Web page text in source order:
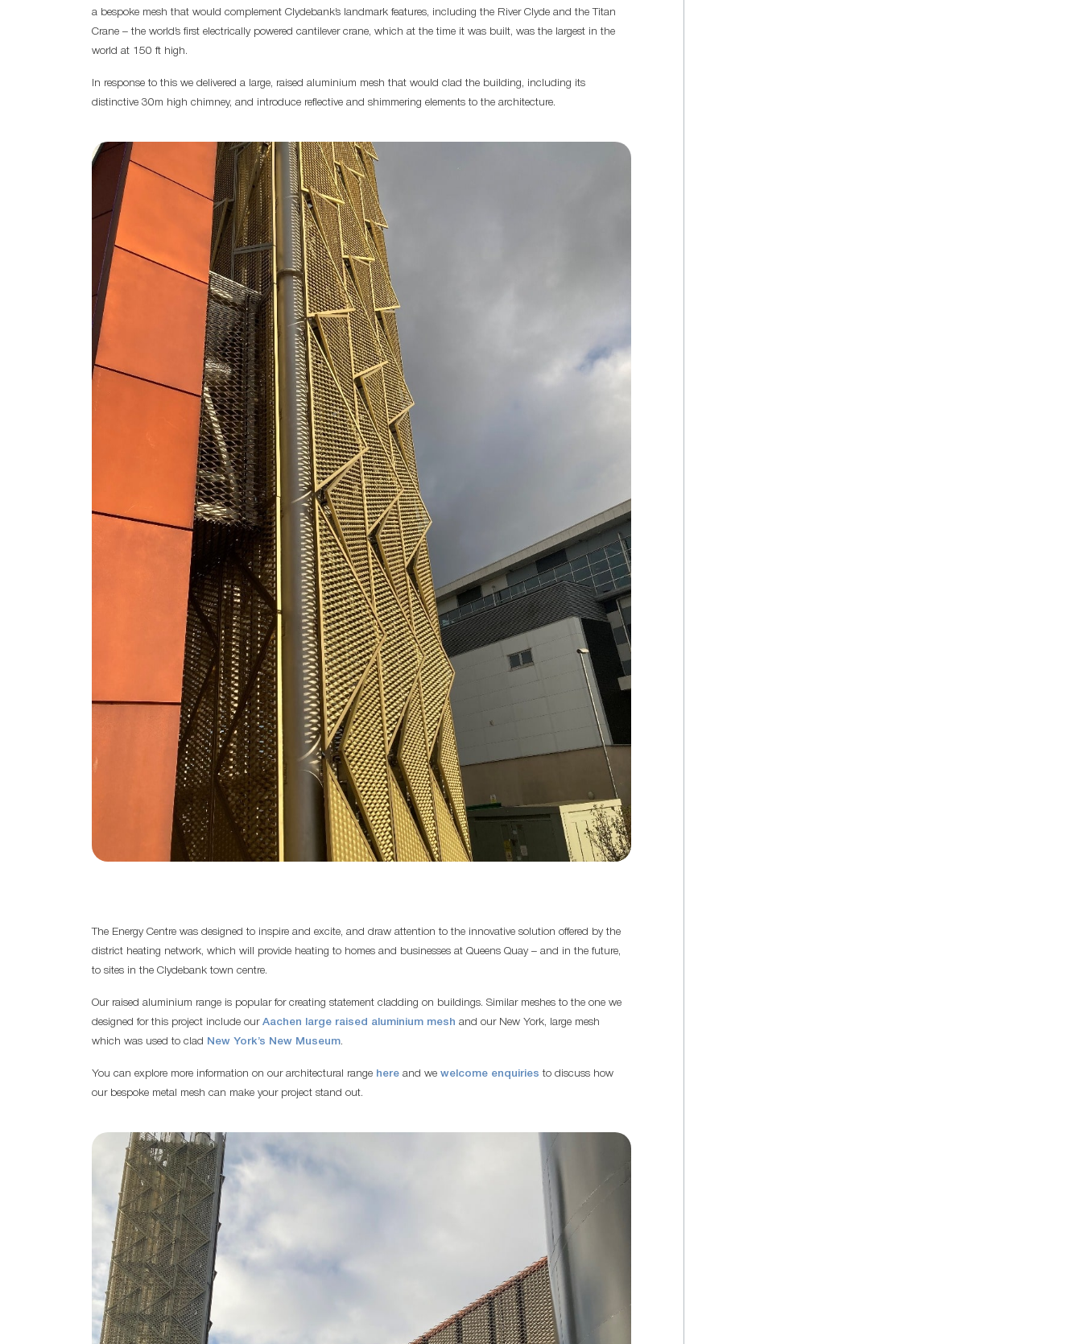
a bespoke mesh that would complement Clydebank’s landmark features, including the River Clyde and the Titan
Crane – the world’s first electrically powered cantilever crane, which at the time it was built, was the largest in the
world at 150 ft high.
In response to this we delivered a large, raised aluminium mesh that would clad the building, including its
distinctive 30m high chimney, and introduce reflective and shimmering elements to the architecture.
The Energy Centre was designed to inspire and excite, and draw attention to the innovative solution offered by the
district heating network, which will provide heating to homes and businesses at Queens Quay – and in the future,
to sites in the Clydebank town centre.
Our raised aluminium range is popular for creating statement cladding on buildings. Similar meshes to the one we
designed for this project include our Aachen large raised aluminium mesh and our New York, large mesh
which was used to clad New York’s New Museum.
You can explore more information on our architectural range here and we welcome enquiries to discuss how
our bespoke metal mesh can make your project stand out.